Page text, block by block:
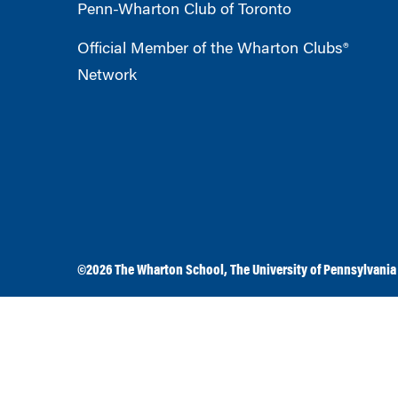
Penn-Wharton Club of Toronto
Official Member of the Wharton Clubs®
Network
©2026The Wharton School ,The University of Pennsylvania